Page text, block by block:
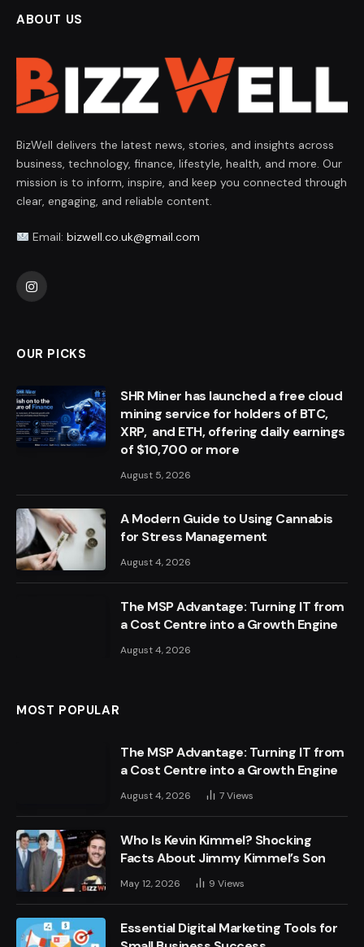
ABOUT US
BizWell delivers the latest news, stories, and insights across
business, technology, finance, lifestyle, health, and more. Our
mission is to inform, inspire, and keep you connected through
clear, engaging, and reliable content.
Email: bizwell.co.uk@gmail.com
Instagram
OUR PICKS
SHR Miner has launched a free cloud
mining service for holders of BTC,
XRP, and ETH, offering daily earnings
of $10,700 or more
August 5, 2026
A Modern Guide to Using Cannabis
for Stress Management
August 4, 2026
The MSP Advantage: Turning IT from
a Cost Centre into a Growth Engine
August 4, 2026
MOST POPULAR
The MSP Advantage: Turning IT from
a Cost Centre into a Growth Engine
August 4, 2026 7Views
Who Is Kevin Kimmel? Shocking
Facts About Jimmy Kimmel’s Son
May 12, 2026 9 Views
Essential Digital Marketing Tools for